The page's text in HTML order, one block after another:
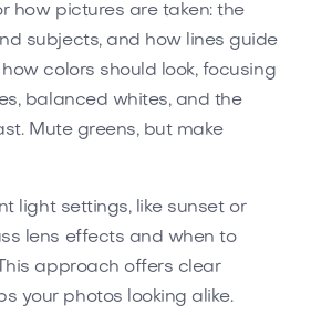
how pictures are taken: the
subjects, and how lines guide
colors should look, focusing
balanced whites, and the
Mute greens, but make
light settings, like sunset or
lens effects and when to
approach offers clear
your photos looking alike.